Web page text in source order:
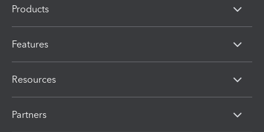
Products
Features
Resources
Partners